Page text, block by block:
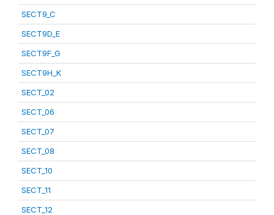
SECT9_C
SECT9D_E
SECT9F_G
SECT9H_K
SECT_02
SECT_06
SECT_07
SECT_08
SECT_10
SECT_11
SECT_12